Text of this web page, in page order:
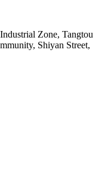
Zone, Tangtou
Shiyan Street,